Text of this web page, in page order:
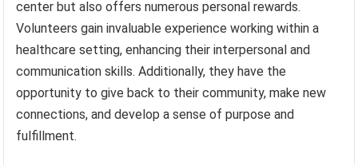
center but also offers numerous personal rewards.
Volunteers gain invaluable experience working within a
healthcare setting, enhancing their interpersonal and
communication skills. Additionally, they have the
opportunity to give back to their community, make new
connections, and develop a sense of purpose and
fulfillment.